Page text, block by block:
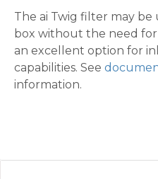
The ai Twig filter may
box without the need for
an excellent option for
capabilities. See
information.